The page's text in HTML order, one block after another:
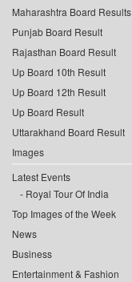
Maharashtra Board Results
Punjab Board Result
Rajasthan Board Result
Up Board 10th Result
Up Board 12th Result
Up Board Result
Uttarakhand Board Result
Images
Latest Events
Royal Tour Of India
Top Images of the Week
News
Business
Entertainment & Fashion